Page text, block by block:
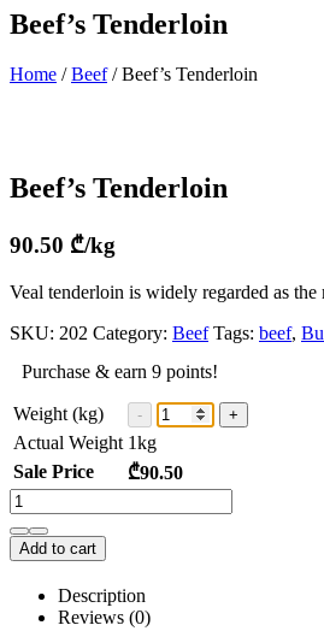
Beef’s Tenderloin
Home /Beef/ Beef’s Tenderloin
Beef’s Tenderloin
90.50 ₾/kg
Veal tenderloin is widely regarded as
SKU: 202 Category: Beef Tags: beef,
Purchase & earn 9 points!
Weight (kg)
Actual Weight 1kg
Sale Price
₾90.50
Add to cart
Description
Reviews (0)